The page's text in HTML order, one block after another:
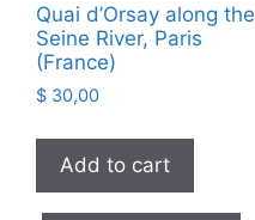
Quai d’Orsay along the
Seine River, Paris
(France)
$ 30,00
Add to cart